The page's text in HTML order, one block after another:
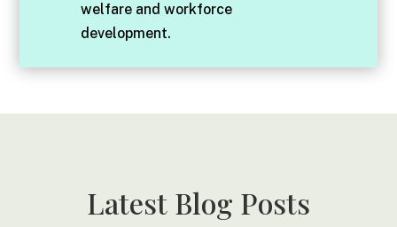
welfare and workforce
development.
Latest Blog Posts